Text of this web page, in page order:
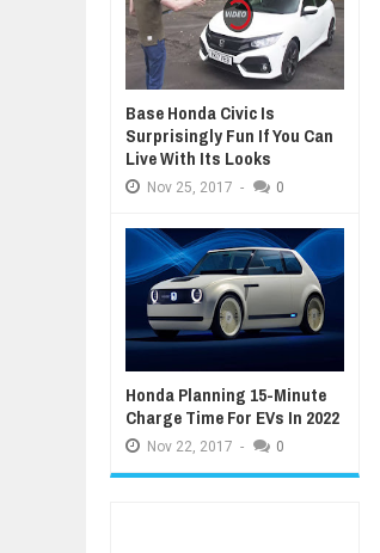
Base Honda Civic Is
Surprisingly Fun If You Can
Live With Its Looks
Nov 25, 2017 - 0
Honda Planning 15-Minute
Charge Time For EVs In 2022
Nov 22, 2017 - 0